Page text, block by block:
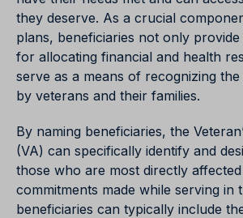
they deserve. As a crucial
plans, beneficiaries not only
for allocating financial and health
serve as a means of recognizing the
by veterans and their families.
By naming beneficiaries, the
(VA) can specifically identify and
those who are most directly
commitments made while serving in
beneficiaries can typically include